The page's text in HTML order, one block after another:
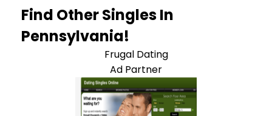
Find Other Singles In
Pennsylvania!
Frugal Dating
Ad Partner